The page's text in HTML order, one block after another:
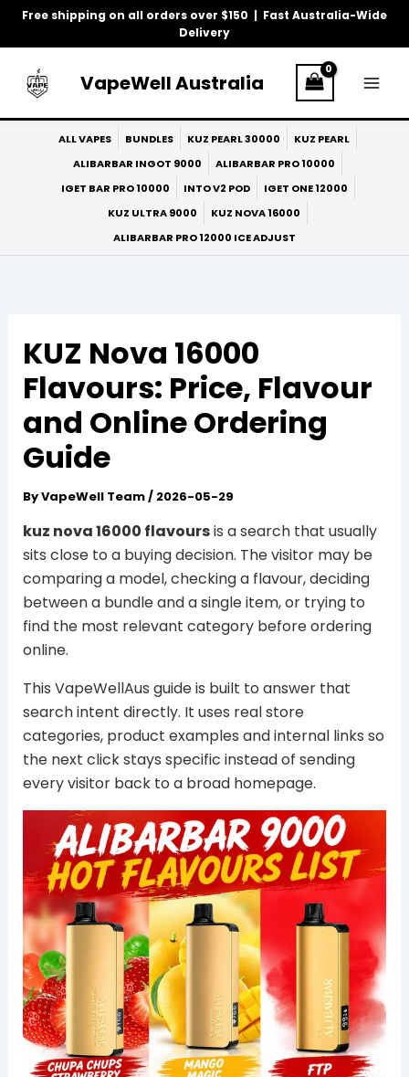
Free shipping on all orders over $150 | Fast Australia-Wide
Delivery
Skip
VapeWell Australia
ALL VAPES BUNDLES KUZ PEARL 30000
KUZ PEARL
ALIBARBAR INGOT 9000
ALIBARBAR PRO 10000
IGET BAR PRO 10000
INTO V2 POD
IGET ONE 12000
KUZ ULTRA 9000
KUZ NOVA 16000
ALIBARBAR PRO 12000 ICE ADJUST
KUZ Nova 16000
Flavours: Price, Flavour
and Online Ordering
Guide
ByVapeWell Team/ 2026-05-29
kuz nova 16000 flavoursis a search that usually
sits close to a buying decision. The visitor may be
comparing a model, checking a flavour, deciding
between a bundle and a single item, or trying to
find the most relevant category before ordering
online.
This VapeWellAus guide is built to answer that
search intent directly. It uses real store
categories, product examples and internal links so
the next click stays specific instead of sending
every visitor back to a broad homepage.